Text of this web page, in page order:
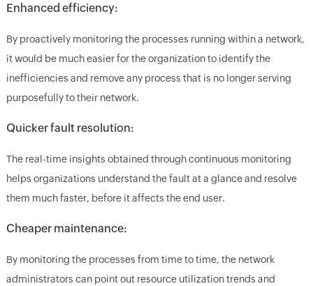
Enhanced efficiency:
By proactively monitoring the processes running within a network,
it would be much easier for the organization to identify the
inefficiencies and remove any process that is no longer serving
purposefully to their network.
Quicker fault resolution:
The real-time insights obtained through continuous monitoring
helps organizations understand the fault at a glance and resolve
them much faster, before it affects the end user.
Cheaper maintenance:
By monitoring the processes from time to time, the network
administrators can point out resource utilization trends and